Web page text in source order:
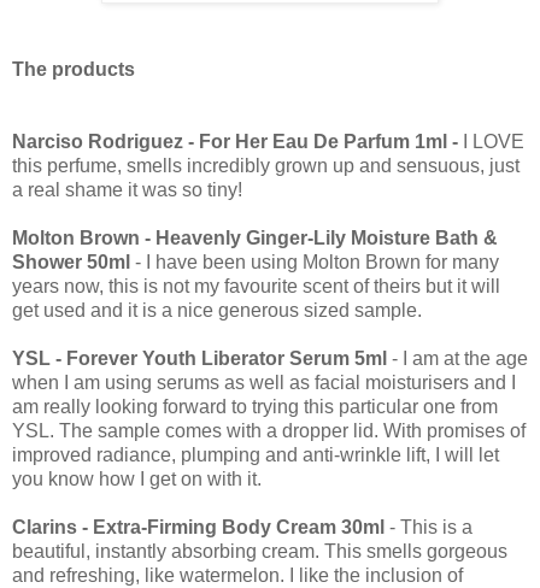
The products
Narciso Rodriguez - For Her Eau De Parfum 1ml -
I LOVE
this perfume, smells incredibly grown up and sensuous, just
a real shame it was so tiny!
Molton Brown - Heavenly Ginger-Lily Moisture Bath &
Shower 50ml - I have been using Molton Brown for many
years now, this is not my favourite scent of theirs but it will
get used and it is a nice generous sized sample.
YSL - Forever Youth Liberator Serum 5ml - I am at the age
when I am using serums as well as facial moisturisers and I
am really looking forward to trying this particular one from
YSL. The sample comes with a dropper lid. With promises of
improved radiance, plumping and anti-wrinkle lift, I will let
you know how I get on with it.
Clarins - Extra-Firming Body Cream 30ml - This is a
beautiful, instantly absorbing cream. This smells gorgeous
and refreshing, like watermelon. I like the inclusion of